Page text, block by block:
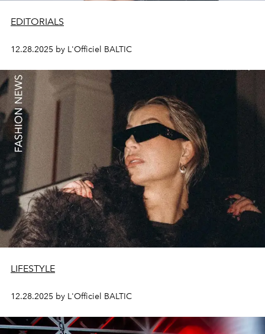
EDITORIALS
12.28.2025 by L'Officiel BALTIC
LIFESTYLE
12.28.2025 by L'Officiel BALTIC